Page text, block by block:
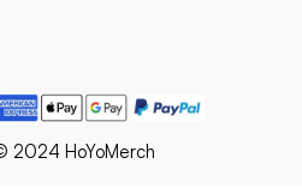
2024 HoYoMerch